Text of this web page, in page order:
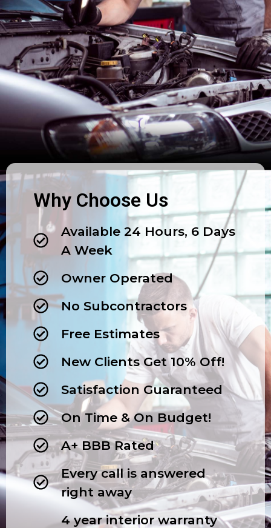
Why Choose Us
Available 24 Hours, 6 Days
A Week
Owner Operated
No Subcontractors
Free Estimates
New Clients Get 10% Off!
Satisfaction Guaranteed
On Time & On Budget!
A+ BBB Rated
Every call is answered
right away
4 year interior warranty